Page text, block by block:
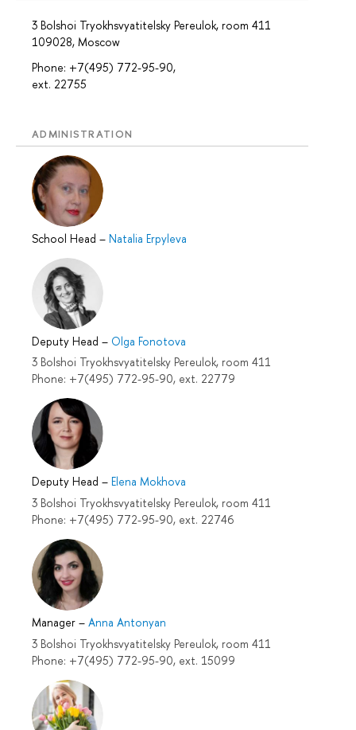
3 Bolshoi Tryokhsvyatitelsky Pereulok, room 411
109028, Moscow
Phone: +7(495) 772-95-90,
ext. 22755
ADMINISTRATION
School Head – Natalia Erpyleva
Deputy Head – Olga Fonotova
3 Bolshoi Tryokhsvyatitelsky Pereulok, room 411
Phone: +7(495) 772-95-90, ext. 22779
Deputy Head – Elena Mokhova
3 Bolshoi Tryokhsvyatitelsky Pereulok, room 411
Phone: +7(495) 772-95-90, ext. 22746
Manager – Anna Antonyan
3 Bolshoi Tryokhsvyatitelsky Pereulok, room 411
Phone: +7(495) 772-95-90, ext. 15099